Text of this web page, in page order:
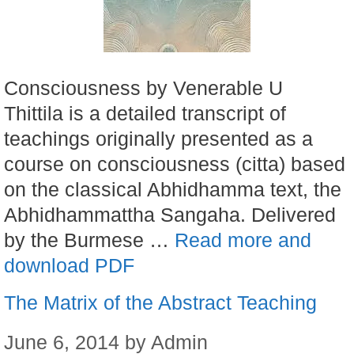
Consciousness by Venerable U
Thittila is a detailed transcript of
teachings originally presented as a
course on consciousness (citta) based
on the classical Abhidhamma text, the
Abhidhammattha Sangaha. Delivered
by the Burmese … Read more and
download PDF
The Matrix of the Abstract Teaching
June 6, 2014 by Admin